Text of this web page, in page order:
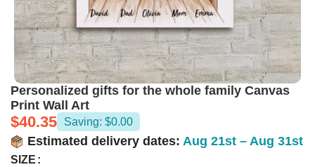
Personalized gifts for the whole family Canvas
Print Wall Art
$40.35 Saving: $0.00
Estimated delivery dates: Aug 21st – Aug 31st
SIZE